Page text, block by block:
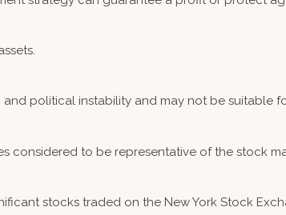
political instability and may not be suitable
considered to be representative of the stock
stocks traded on the New York Stock